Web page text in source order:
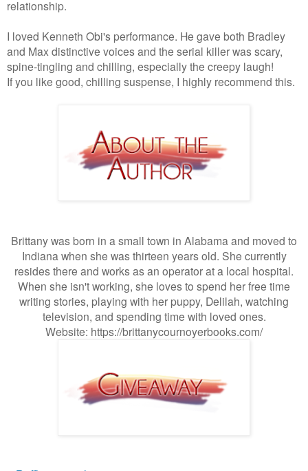
relationship.
I loved Kenneth Obi's performance. He gave both Bradley
and Max distinctive voices and the serial killer was scary,
spine-tingling and chilling, especially the creepy laugh!
If you like good, chilling suspense, I highly recommend this.
Brittany was born in a small town in Alabama and moved to
Indiana when she was thirteen years old. She currently
resides there and works as an operator at a local hospital.
When she isn't working, she loves to spend her free time
writing stories, playing with her puppy, Delilah, watching
television, and spending time with loved ones.
Website: https://brittanycournoyerbooks.com/